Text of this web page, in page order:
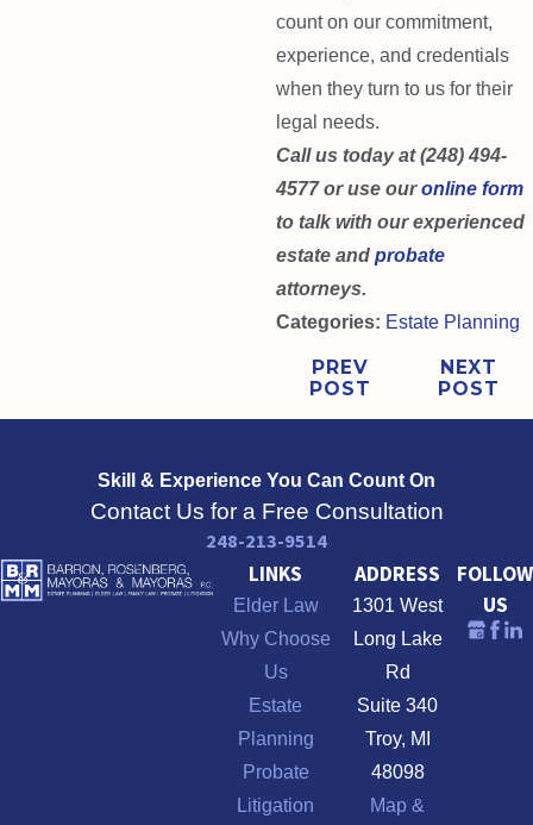
count on our commitment,
experience, and credentials
when they turn to us for their
legal needs.
Call us today at (248) 494-
4577 or use ouronline form
to talk with our experienced
estate and probate
attorneys.
Categories: Estate Planning
PREV
POST
NEXT
POST
Skill & Experience You Can Count On
Contact Us for a Free Consultation
248-213-9514
LINKS
Elder Law
Why Choose
Us
Estate
Planning
Probate
Litigation
ADDRESS
1301 West
Long Lake
Rd
Suite 340
Troy, MI
48098
Map &
FOLLOW
US